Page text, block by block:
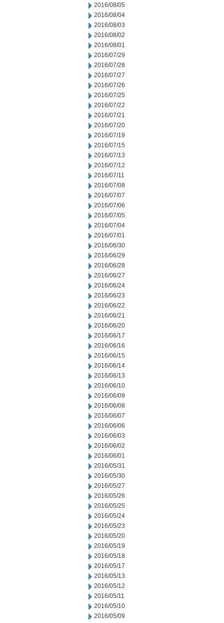
2016/08/05
2016/08/04
2016/08/03
2016/08/02
2016/08/01
2016/07/29
2016/07/28
2016/07/27
2016/07/26
2016/07/25
2016/07/22
2016/07/21
2016/07/20
2016/07/19
2016/07/15
2016/07/13
2016/07/12
2016/07/11
2016/07/08
2016/07/07
2016/07/06
2016/07/05
2016/07/04
2016/07/01
2016/06/30
2016/06/29
2016/06/28
2016/06/27
2016/06/24
2016/06/23
2016/06/22
2016/06/21
2016/06/20
2016/06/17
2016/06/16
2016/06/15
2016/06/14
2016/06/13
2016/06/10
2016/06/09
2016/06/08
2016/06/07
2016/06/06
2016/06/03
2016/06/02
2016/06/01
2016/05/31
2016/05/30
2016/05/27
2016/05/26
2016/05/25
2016/05/24
2016/05/23
2016/05/20
2016/05/19
2016/05/18
2016/05/17
2016/05/13
2016/05/12
2016/05/11
2016/05/10
2016/05/09